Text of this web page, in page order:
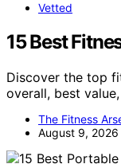
Vetted
15 Best
Discover the top
overall, best
The Fitness
August 9, 2026